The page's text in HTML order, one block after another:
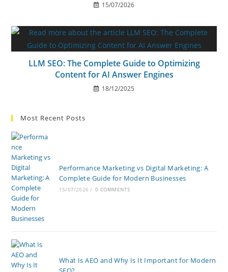
15/07/2026
LLM SEO: The Complete Guide to Optimizing
Content for AI Answer Engines
18/12/2025
Most Recent Posts
Performance Marketing vs Digital Marketing: A
Complete Guide for Modern Businesses
15/07/2026 / 0 COMMENTS
What Is AEO and Why Is It Important for Modern